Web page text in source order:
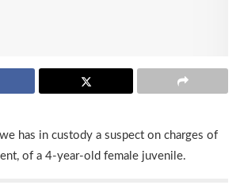
has in custody a suspect on charges of
of a 4-year-old female juvenile.